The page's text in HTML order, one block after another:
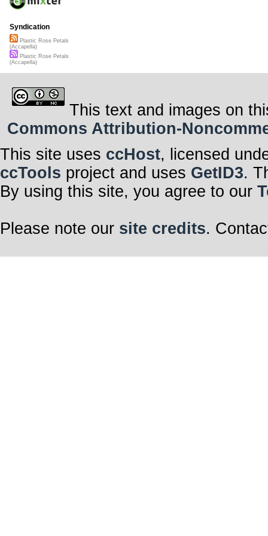
bed don’t
Playing
Wait…. I think
and then she
the catch is)
As she’s
Waiting for her
Syndication
Plastic Rose Petals
(Accapella)
Plastic Rose Petals
(Accapella)
This text and images on
Commons Attribution-
This site uses ccHost, licensed
ccTools project and uses GetID3.
By using this site, you agree to our
Please note our site credits.